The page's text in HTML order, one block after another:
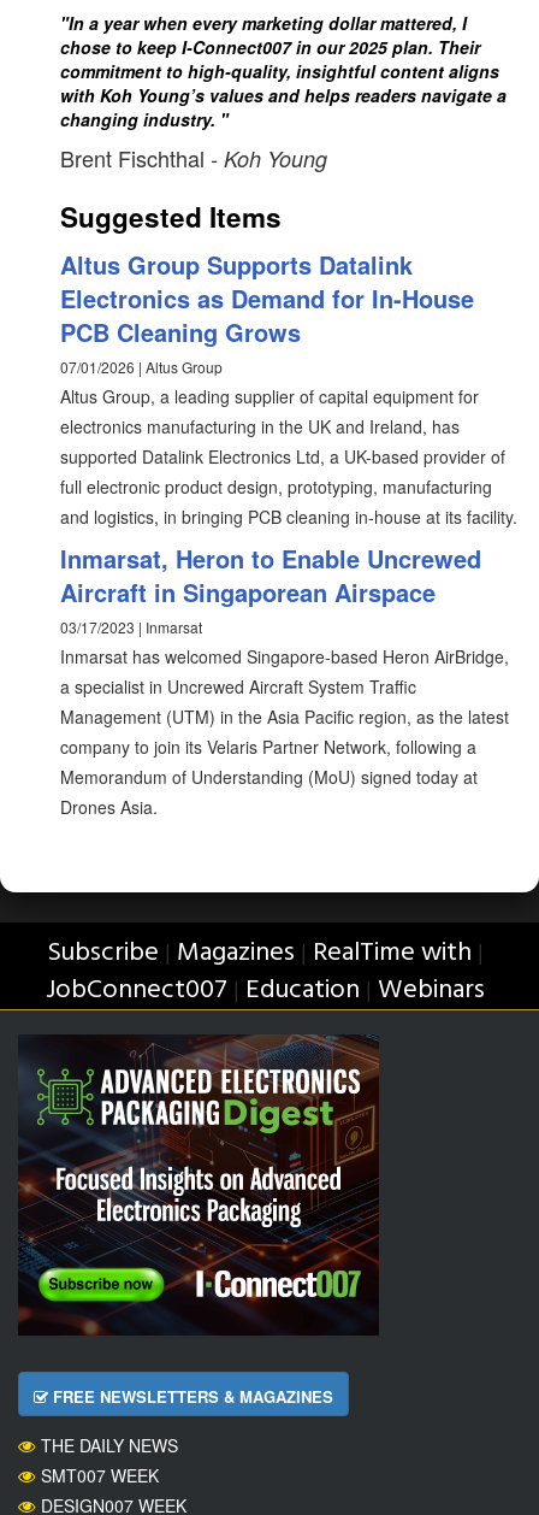
"In a year when every marketing dollar mattered, I
chose to keep I-Connect007 in our 2025 plan. Their
commitment to high-quality, insightful content aligns
with Koh Young’s values and helps readers navigate a
changing industry. "
Brent Fischthal - Koh Young
Suggested Items
Altus Group Supports Datalink
Electronics as Demand for In-House
PCB Cleaning Grows
07/01/2026 | Altus Group
Altus Group, a leading supplier of capital equipment for
electronics manufacturing in the UK and Ireland, has
supported Datalink Electronics Ltd, a UK-based provider of
full electronic product design, prototyping, manufacturing
and logistics, in bringing PCB cleaning in-house at its facility.
Inmarsat, Heron to Enable Uncrewed
Aircraft in Singaporean Airspace
03/17/2023 | Inmarsat
Inmarsat has welcomed Singapore-based Heron AirBridge,
a specialist in Uncrewed Aircraft System Traffic
Management (UTM) in the Asia Pacific region, as the latest
company to join its Velaris Partner Network, following a
Memorandum of Understanding (MoU) signed today at
Drones Asia.
Subscribe | Magazines | RealTime with |
JobConnect007 | Education | Webinars
FREE NEWSLETTERS & MAGAZINES
THE DAILY NEWS
SMT007 WEEK
DESIGN007 WEEK